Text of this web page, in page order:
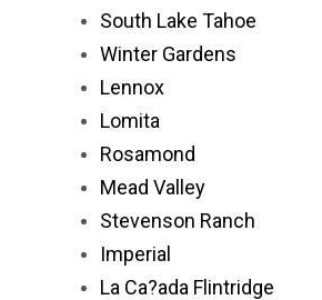
South Lake Tahoe
Winter Gardens
Lennox
Lomita
Rosamond
Mead Valley
Stevenson Ranch
Imperial
La Ca?ada Flintridge